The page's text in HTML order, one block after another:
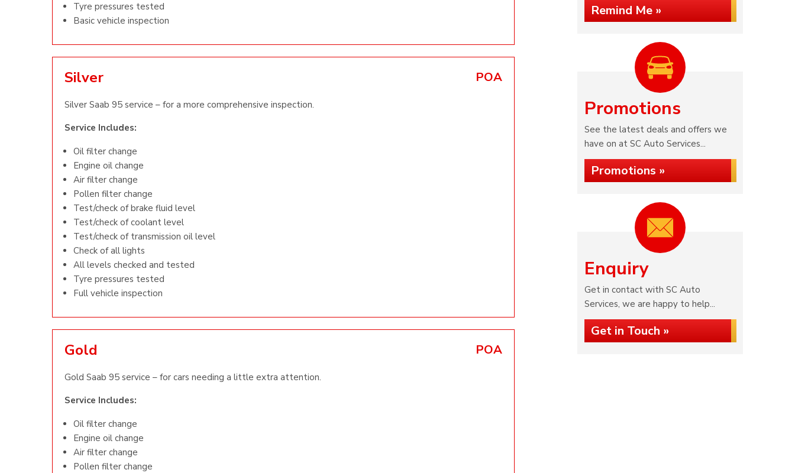
Tyre pressures tested
Basic vehicle inspection
Silver POA
Silver Saab 95 service – for a more comprehensive inspection.
Service Includes:
Oil filter change
Engine oil change
Air filter change
Pollen filter change
Test/check of brake fluid level
Test/check of coolant level
Test/check of transmission oil level
Check of all lights
All levels checked and tested
Tyre pressures tested
Full vehicle inspection
Gold POA
Gold Saab 95 service – for cars needing a little extra attention.
Service Includes:
Oil filter change
Engine oil change
Air filter change
Pollen filter change
Remind Me »
Promotions
See the latest deals and offers we
have on at SC Auto Services...
Promotions »
Enquiry
Get in contact with SC Auto
Services, we are happy to help...
Get in Touch »